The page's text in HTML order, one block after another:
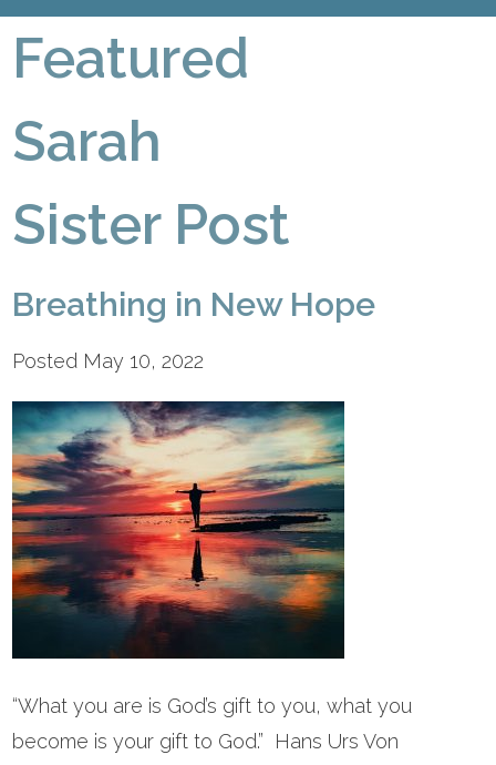
Featured
Sarah
Sister Post
Breathing in New Hope
Posted May 10, 2022
“What you are is God’s gift to you, what you
become is your gift to God.” Hans Urs Von